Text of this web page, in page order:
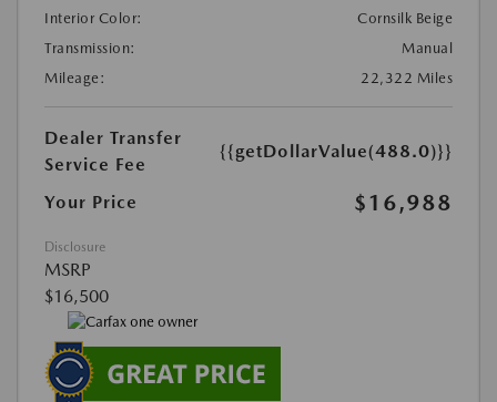
Interior Color:
Cornsilk Beige
Transmission:
Manual
Mileage:
22,322 Miles
Dealer Transfer
Service Fee
{{getDollarValue(488.0)}}
Your Price $16,988
Disclosure
MSRP
$16,500